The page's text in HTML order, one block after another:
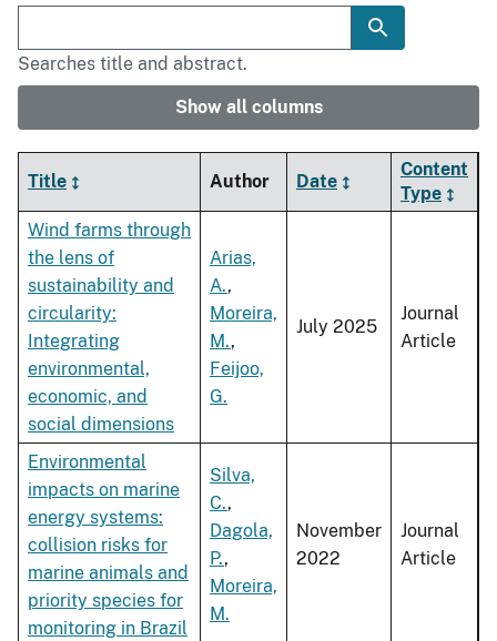
Searches title and abstract.
Show all columns
Title Author Date
Content
Type
Wind farms through
the lens of
sustainability and
circularity:
Integrating
environmental,
economic, and
social dimensions
Arias,
A.,
Moreira,
M.,
Feijoo,
G.
July 2025
Journal
Article
Environmental
impacts on marine
energy systems:
collision risks for
marine animals and
priority species for
monitoring in Brazil
Silva,
C.,
Dagola,
P.,
Moreira,
M.
November
2022
Journal
Article